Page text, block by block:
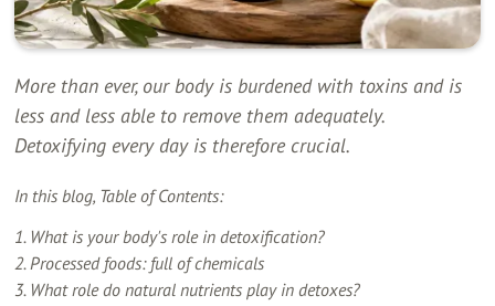
More than ever, our body is burdened with toxins and is
less and less able to remove them adequately.
Detoxifying every day is therefore crucial.
In this blog, Table of Contents:
1. What is your body's role in detoxification?
2. Processed foods: full of chemicals
3. What role do natural nutrients play in detoxes?